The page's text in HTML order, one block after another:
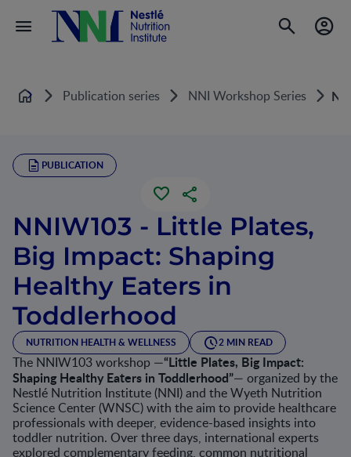
Home Publication series NNI Workshop Series
PUBLICATION
NNIW103 - Little Plates,
Big Impact: Shaping
Healthy Eaters in
Toddlerhood
NUTRITION HEALTH & WELLNESS 2 MIN READ
The NNIW103 workshop —“Little Plates, Big Impact:
Shaping Healthy Eaters in Toddlerhood”— organized by the
Nestlé Nutrition Institute (NNI) and the Wyeth Nutrition
Science Center (WNSC) with the aim to provide healthcare
professionals with deeper, evidence-based insights into
toddler nutrition. Over three days, international experts
explored complementary feeding, common nutritional